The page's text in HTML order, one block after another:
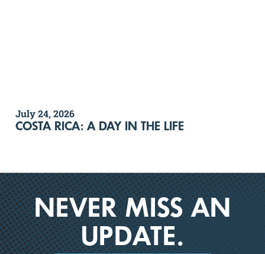
July 24, 2026
COSTA RICA: A DAY IN THE LIFE
NEVER MISS AN
UPDATE.